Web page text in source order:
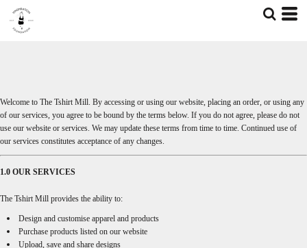
Welcome to The Tshirt Mill. By accessing or using our website, placing an order, or using any
of our services, you agree to be bound by the terms below. If you do not agree, please do not
use our website or services. We may update these terms from time to time. Continued use of
our services constitutes acceptance of any changes.
1.0 OUR SERVICES
The Tshirt Mill provides the ability to:
Design and customise apparel and products
Purchase products listed on our website
Upload, save and share designs